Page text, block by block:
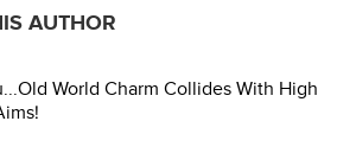
AUTHOR
World Charm Collides With High